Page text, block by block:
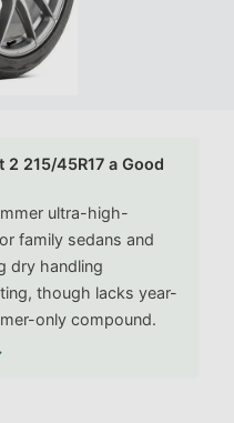
215/45R17 a Good
ultra-high-
family sedans and
dry handling
though lacks year-
only compound.